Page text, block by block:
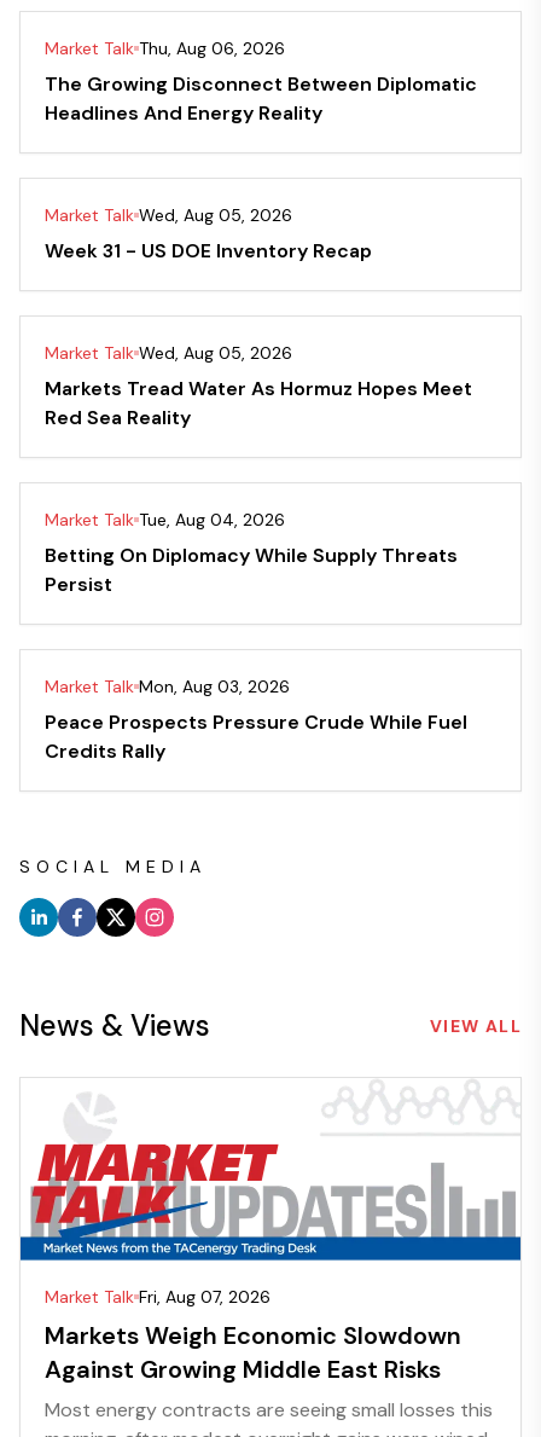
Market Talk Thu, Aug 06, 2026
The Growing Disconnect Between Diplomatic
Headlines And Energy Reality
Market Talk Wed, Aug 05, 2026
Week 31 - US DOE Inventory Recap
Market Talk Wed, Aug 05, 2026
Markets Tread Water As Hormuz Hopes Meet
Red Sea Reality
Market Talk Tue, Aug 04, 2026
Betting On Diplomacy While Supply Threats
Persist
Market Talk Mon, Aug 03, 2026
Peace Prospects Pressure Crude While Fuel
Credits Rally
SOCIAL MEDIA
News & Views VIEW ALL
Market Talk Fri, Aug 07, 2026
Markets Weigh Economic Slowdown
Against Growing Middle East Risks
Most energy contracts are seeing small losses this